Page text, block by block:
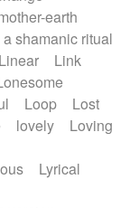
earth
shamanic ritual
Linear
Link
Loop
Lost
lovely
Loving
Lyrical